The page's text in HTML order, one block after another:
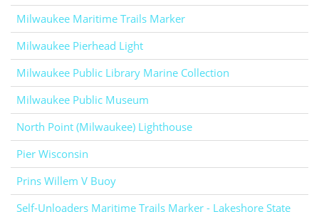
Milwaukee Maritime Trails Marker
Milwaukee Pierhead Light
Milwaukee Public Library Marine Collection
Milwaukee Public Museum
North Point (Milwaukee) Lighthouse
Pier Wisconsin
Prins Willem V Buoy
Self-Unloaders Maritime Trails Marker - Lakeshore State